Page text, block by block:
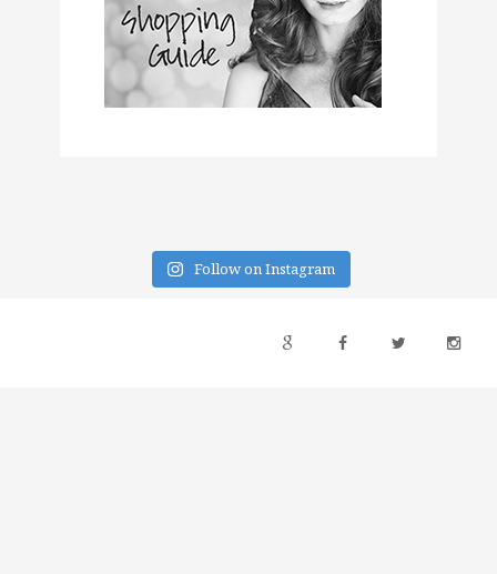
Follow on Instagram